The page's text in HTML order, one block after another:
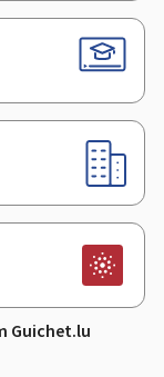
Guichet.lu